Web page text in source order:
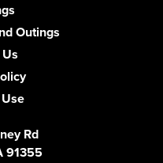
Outings
Rd
91355